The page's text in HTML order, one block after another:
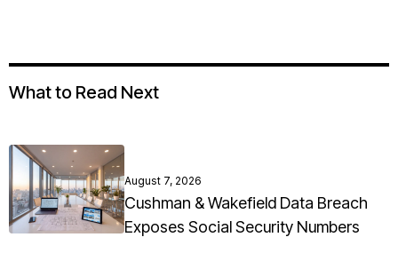
What to Read Next
August 7, 2026
Cushman & Wakefield Data Breach
Exposes Social Security Numbers